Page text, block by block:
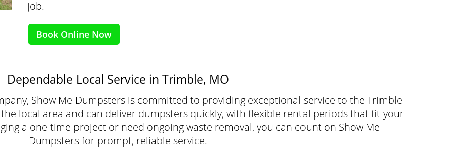
job.
Book Online Now
Dependable Local Service in Trimble, MO
Show Me Dumpsters is committed to providing exceptional service to the Trimble
local area and can deliver dumpsters quickly, with flexible rental periods that fit your
a one-time project or need ongoing waste removal, you can count on Show Me
Dumpsters for prompt, reliable service.